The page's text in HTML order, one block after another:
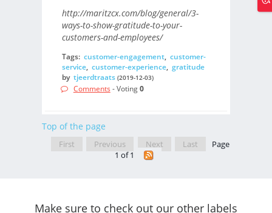
http://maritzcx.com/blog/general/3-
ways-to-show-gratitude-to-your-
customers-and-employees/
Tags: customer-engagement, customer-
service, customer-experience, gratitude
by tjeerdtraats (2019-12-03)
Comments - Voting0
Top of the page
First Previous Next Last
Page
1 of 1
Make sure to check out our other labels